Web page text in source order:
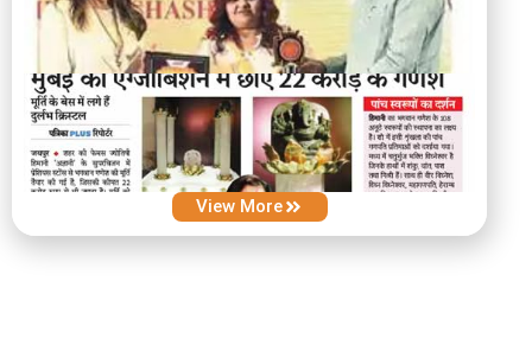
View More